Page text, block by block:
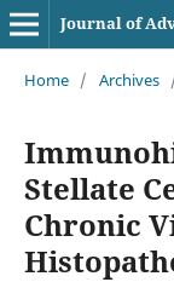
Journal of
Home / Archives
Stellate
Chronic